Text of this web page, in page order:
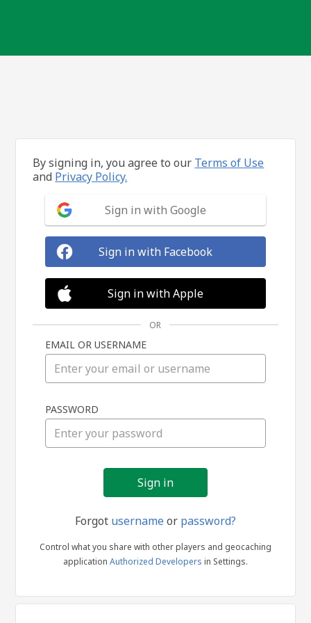
in
By signing in, you agree to our Terms of Use
and Privacy Policy.
Sign in with Google
Sign in with Facebook
Sign in with Apple
OR
EMAIL OR USERNAME
PASSWORD
Forgot usernameor password?
Control what you share with other players and geocaching
application Authorized Developers in Settings.